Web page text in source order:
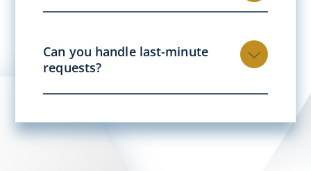
Can you handle last-minute
requests?